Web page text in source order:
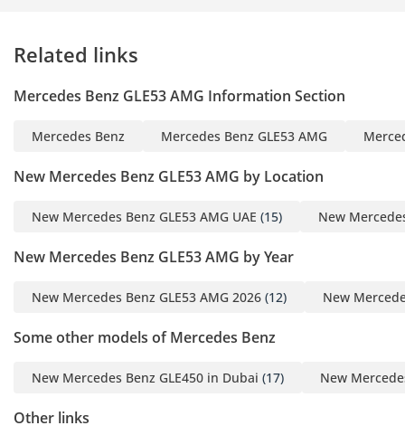
Digital Cluster
Keyless Entry
System
Wireless Charger
Auto
Extra Features & Comfort:
AMG Package
Temperature-Controlled
Cup Holder
Logo Projection Via
Related links
Mercedes Benz GLE53 AMG Information Section
Mercedes Benz Mercedes Benz GLE53 AMG
New Mercedes Benz GLE53 AMG by Location
New Mercedes Benz GLE53 AMG UAE (15) New
New Mercedes Benz GLE53 AMG by Year
New Mercedes Benz GLE53 AMG 2026 (12) New
Some other models of Mercedes Benz
New Mercedes Benz GLE450 in Dubai (17) New
Other links